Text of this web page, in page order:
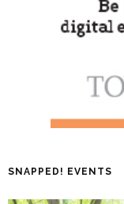
SNAPPED! EVENTS